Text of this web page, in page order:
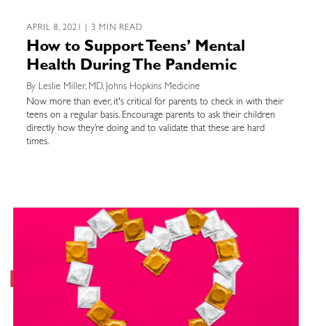
APRIL 8, 2021 | 3 MIN READ
How to Support Teens’ Mental
Health During The Pandemic
By Leslie Miller, MD, Johns Hopkins Medicine
Now more than ever, it's critical for parents to check in with their
teens on a regular basis. Encourage parents to ask their children
directly how they’re doing and to validate that these are hard
times.